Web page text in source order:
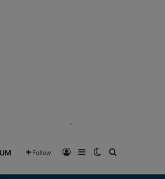
"
Follow Log InSidebarSwitch skin